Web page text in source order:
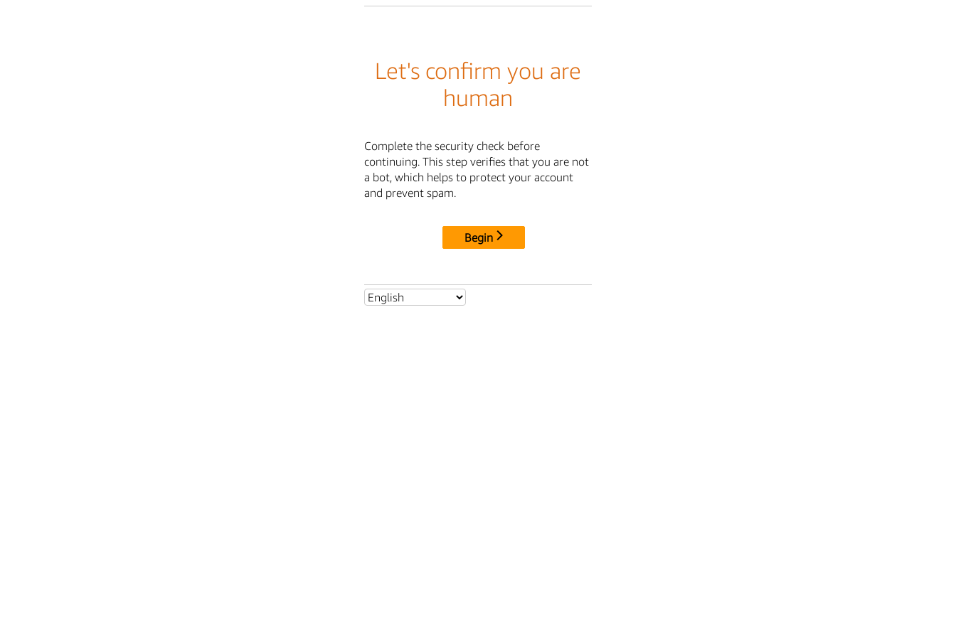
Let's confirm you are
human
Complete the security check before
continuing. This step verifies that you are not
a bot, which helps to protect your account
and prevent spam.
Begin